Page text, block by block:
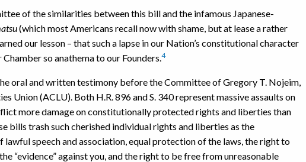
of the similarities between this bill and the infamous Japanese-
(which most Americans recall now with shame, but at lease a rather
our lesson – that such a lapse in our Nation’s constitutional character
Chamber so anathema to our Founders.4
oral and written testimony before the Committee of Gregory T. Nojeim,
Union (ACLU). Both H.R. 896 and S. 340 represent massive assaults on
more damage on constitutionally protected rights and liberties than
bills trash such cherished individual rights and liberties as the
speech and association, equal protection of the laws, the right to
“evidence” against you, and the right to be free from unreasonable